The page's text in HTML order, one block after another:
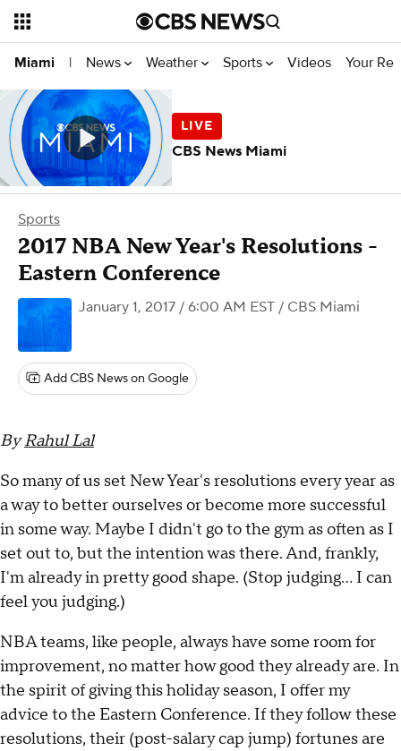
Miami | News Weather Sports Videos Your
Sports
2017 NBA New Year's Resolutions -
Eastern Conference
January 1, 2017 / 6:00 AM EST / CBS Miami
Add CBS News on Google
ByRahul Lal
So many of us set New Year's resolutions every year as
a way to better ourselves or become more successful
in some way. Maybe I didn't go to the gym as often as I
set out to, but the intention was there. And, frankly,
I'm already in pretty good shape. (Stop judging... I can
feel you judging.)
NBA teams, like people, always have some room for
improvement, no matter how good they already are. In
the spirit of giving this holiday season, I offer my
advice to the Eastern Conference. If they follow these
resolutions, their (post-salary cap jump) fortunes are
CBS News Miami